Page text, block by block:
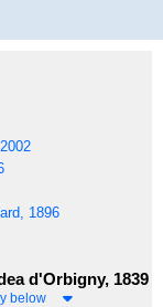
1896
d'Orbigny, 1839
below